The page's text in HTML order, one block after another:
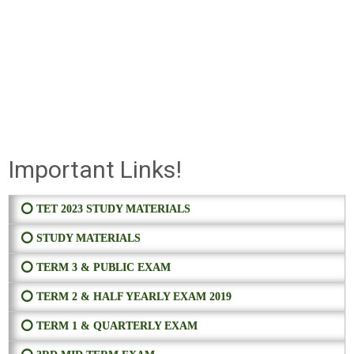
Important Links!
⭕ TET 2023 STUDY MATERIALS
⭕ STUDY MATERIALS
⭕ TERM 3 & PUBLIC EXAM
⭕ TERM 2 & HALF YEARLY EXAM 2019
⭕ TERM 1 & QUARTERLY EXAM